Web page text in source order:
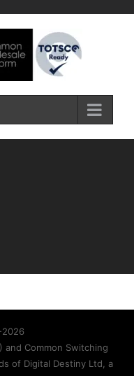
and Common Switching
of Digital Destiny Ltd, a